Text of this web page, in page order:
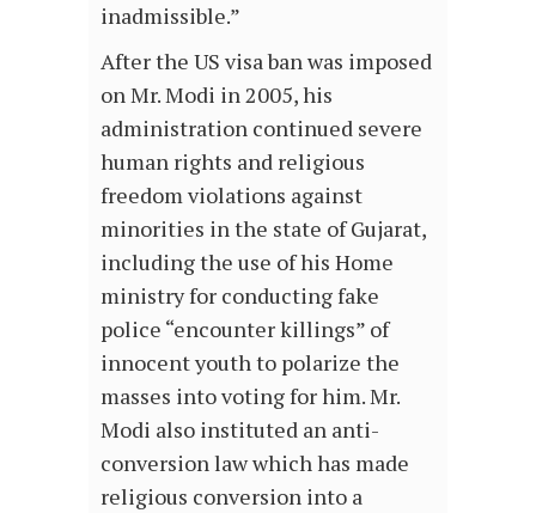
inadmissible.”
After the US visa ban was imposed
on Mr. Modi in 2005, his
administration continued severe
human rights and religious
freedom violations against
minorities in the state of Gujarat,
including the use of his Home
ministry for conducting fake
police “encounter killings” of
innocent youth to polarize the
masses into voting for him. Mr.
Modi also instituted an anti-
conversion law which has made
religious conversion into a